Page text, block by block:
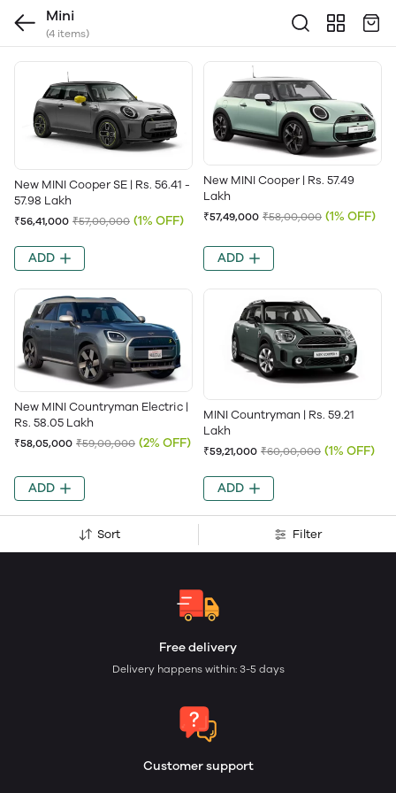
Mini
(4 items)
New MINI Cooper SE | Rs. 56.41 -
57.98 Lakh
₹56,41,000 ₹57,00,000 (1% OFF)
ADD
New MINI Cooper | Rs. 57.49
Lakh
₹57,49,000 ₹58,00,000 (1% OFF)
ADD
New MINI Countryman Electric |
Rs. 58.05 Lakh
₹58,05,000 ₹59,00,000 (2% OFF)
ADD
MINI Countryman | Rs. 59.21
Lakh
₹59,21,000 ₹60,00,000 (1% OFF)
ADD
Sort Filter
Free delivery
Delivery happens within: 3-5 days
Customer support